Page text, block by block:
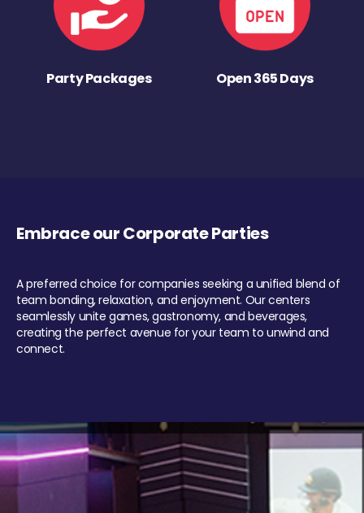
Party Packages Open 365 Days
Embrace our Corporate Parties
A preferred choice for companies seeking a unified blend of
team bonding, relaxation, and enjoyment. Our centers
seamlessly unite games, gastronomy, and beverages,
creating the perfect avenue for your team to unwind and
connect.